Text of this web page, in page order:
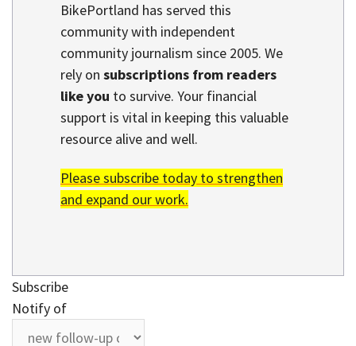
BikePortland has served this
community with independent
community journalism since 2005. We
rely on subscriptions from readers
like you to survive. Your financial
support is vital in keeping this valuable
resource alive and well.
Please subscribe today to strengthen
and expand our work.
Subscribe
Notify of